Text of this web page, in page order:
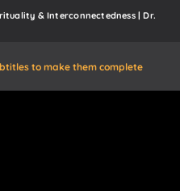
& Interconnectedness | Dr.
to make them complete